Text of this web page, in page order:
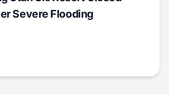
Severe Flooding